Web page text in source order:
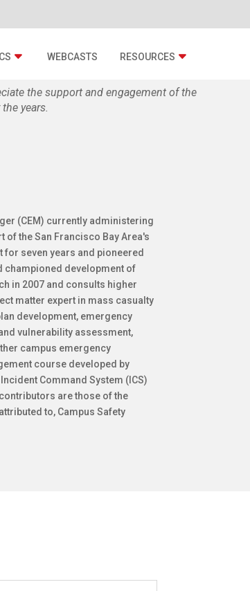
WEBCASTS RESOURCES
the support and engagement of the
years.
(CEM) currently administering
of the San Francisco Bay Area's
for seven years and pioneered
championed development of
in 2007 and consults higher
matter expert in mass casualty
development, emergency
vulnerability assessment,
campus emergency
course developed by
Command System (ICS)
are those of the
to, Campus Safety